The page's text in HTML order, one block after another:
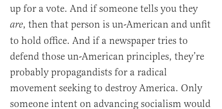
up for a vote. And if someone tells you they
are, then that person is un-American and unfit
to hold office. And if a newspaper tries to
defend those un-American principles, they’re
probably propagandists for a radical
movement seeking to destroy America. Only
someone intent on advancing socialism would